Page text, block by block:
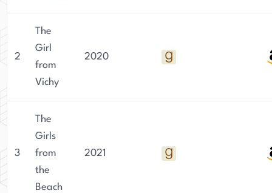
2
The
Girl
from
Vichy
2020
3
The
Girls
from
the
Beach
2021